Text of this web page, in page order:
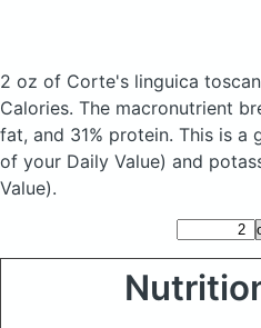
2 oz of Corte's linguica
Calories. The macronutrient
fat, and 31% protein. This is a
of your Daily Value) and
Value).